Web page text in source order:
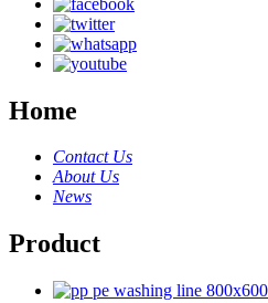
Home
Contact Us
About Us
News
Product